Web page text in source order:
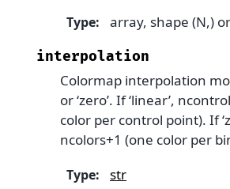
Type: array, shape (N,)
interpolation
Colormap interpolation
or ‘zero’. If ‘linear’,
color per control point). If
ncolors+1 (one color per
Type: str